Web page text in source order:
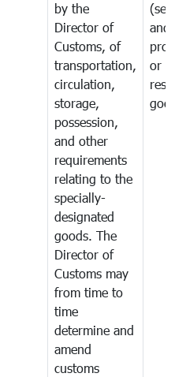
by the
Director of
Customs, of
transportation,
circulation,
storage,
possession,
and other
requirements
relating to the
specially-
designated
goods. The
Director of
Customs may
from time to
time
determine and
amend
customs
and
or